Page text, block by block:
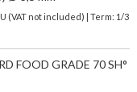
(VAT not included)
| Term: 1/3
FOOD GRADE 70 SH°